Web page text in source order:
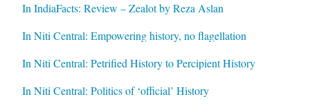
In IndiaFacts: Review – Zealot by Reza Aslan
In Niti Central: Empowering history, no flagellation
In Niti Central: Petrified History to Percipient History
In Niti Central: Politics of ‘official’ History